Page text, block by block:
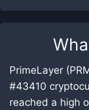
PrimeLayer
#43410
reached a high